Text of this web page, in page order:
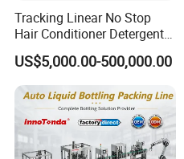
Tracking Linear No Stop
Hair Conditioner Detergent
and Daily Chemical
Shampoo Capping Packing
and Filling Machine
US$5,000.00-500,000.00